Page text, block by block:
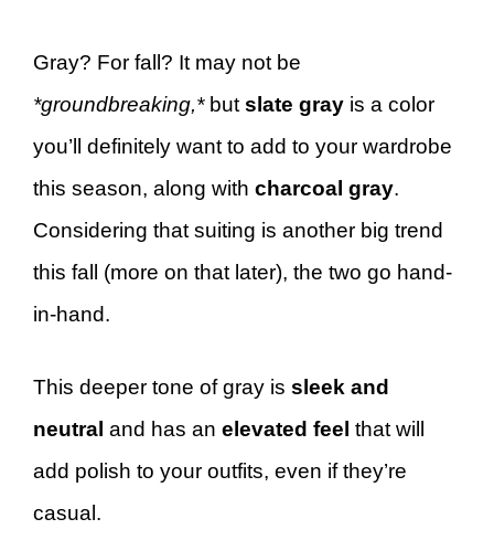
Gray? For fall? It may not be
*groundbreaking,*but slate gray is a color
you’ll definitely want to add to your wardrobe
this season, along with charcoal gray.
Considering that suiting is another big trend
this fall (more on that later), the two go hand-
in-hand.
This deeper tone of gray is sleek and
neutral and has an elevated feel that will
add polish to your outfits, even if they’re
casual.